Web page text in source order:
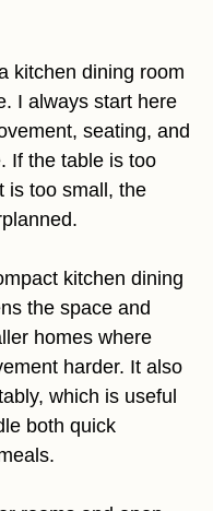
kitchen dining room
I always start here
seating, and
If the table is too
is too small, the
kitchen dining
the space and
homes where
harder. It also
which is useful
both quick